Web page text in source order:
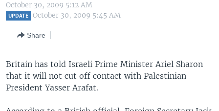
Navigation
Skip
THE AMERICAS
EAST ASIA
MIDDLE EAST
SOUTH & CENTRAL ASIA
VOA LANGUAGES
LATEST GLOBAL COVERAGE
October 30, 2009 5:12 AM
UPDATE October 30, 2009 5:45 AM
Share
Britain has told Israeli Prime Minister Ariel Sharon
that it will not cut off contact with Palestinian
President Yasser Arafat.